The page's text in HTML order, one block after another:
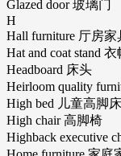
Glazed door 玻璃门
H
Hall furniture 厅房家
Hat and coat stand
Headboard 床头
Heirloom quality
High bed 儿童高脚
High chair 高脚椅
Highback executive